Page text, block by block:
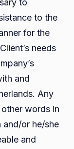
to
to the
for the
needs
and
Any
words in
and/or he/she
and